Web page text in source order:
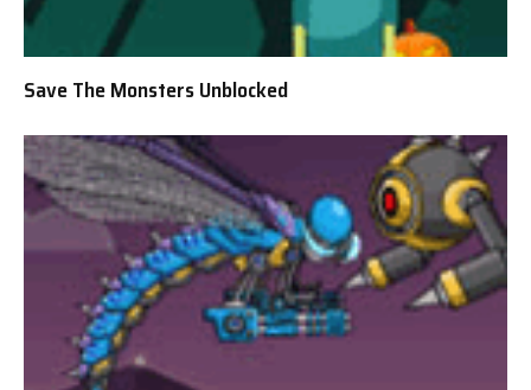
Save The Monsters Unblocked